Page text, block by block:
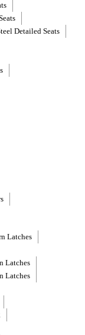
Detailed Seats
Latches
Latches
Latches